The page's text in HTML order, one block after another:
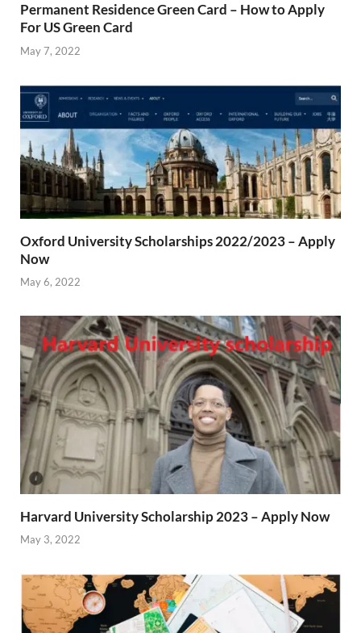
Permanent Residence Green Card – How to Apply
For US Green Card
May 7, 2022
Oxford University Scholarships 2022/2023 – Apply
Now
May 6, 2022
Harvard University Scholarship 2023 – Apply Now
May 3, 2022